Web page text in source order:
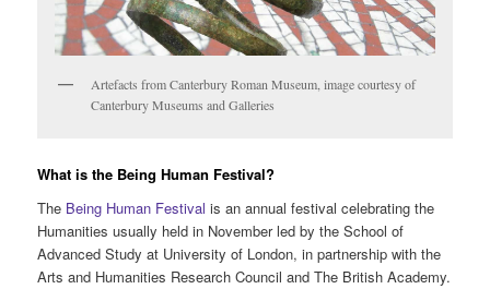
Artefacts from Canterbury Roman Museum, image courtesy of
Canterbury Museums and Galleries
What is the Being Human Festival?
The Being Human Festival is an annual festival celebrating the
Humanities usually held in November led by the School of
Advanced Study at University of London, in partnership with the
Arts and Humanities Research Council and The British Academy.